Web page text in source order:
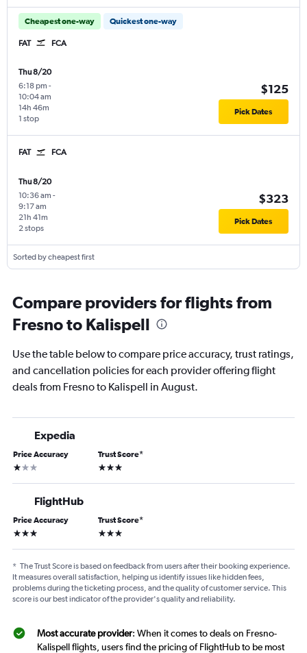
Cheapest one-way Quickest one-way
FAT FCA
Thu 8/20
6:18 pm -
10:04 am
1 stop
14h 46m
$125
Pick Dates
FAT FCA
Thu 8/20
10:36 am -
9:17 am
2 stops
21h 41m
$323
Pick Dates
Sorted by cheapest first
Compare providers for flights from
Fresno to Kalispell
Use the table below to compare price accuracy, trust ratings,
and cancellation policies for each provider offering flight
deals from Fresno to Kalispell in August.
Expedia
Price Accuracy
1 star
Trust Score*
3 stars
FlightHub
Price Accuracy
3 stars
Trust Score*
3 stars
* The Trust Score is based on feedback from users after their booking experience.
It measures overall satisfaction, helping us identify issues like hidden fees,
problems during the ticketing process, and the quality of customer service. This
score is our best indicator of the provider's quality and reliability.
Most accurate provider: When it comes to deals on Fresno-
Kalispell flights, users find the pricing of FlightHub to be most